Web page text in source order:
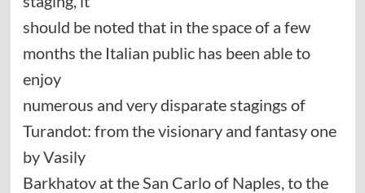
should be noted that in the space of a few
months the Italian public has been able to
enjoy
numerous and very disparate stagings of
Turandot: from the visionary and fantasy one
by Vasily
Barkhatov at the San Carlo of Naples, to the